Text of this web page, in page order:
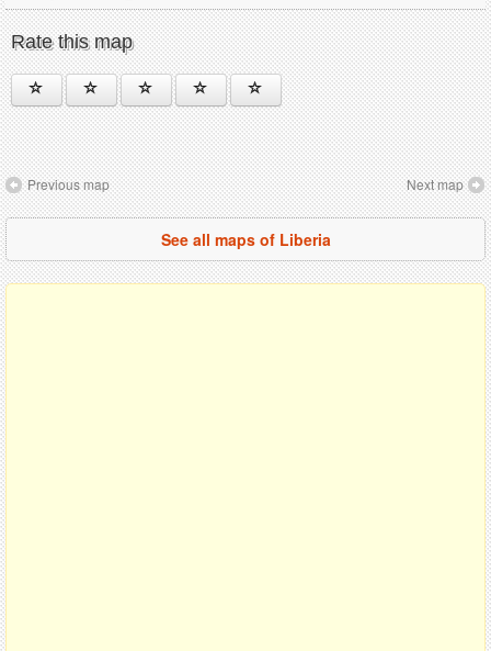
Rate this map
Previous map Next map
See all maps of Liberia